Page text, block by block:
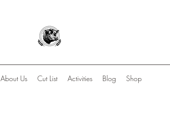
About Us Cut List Activities Blog Shop